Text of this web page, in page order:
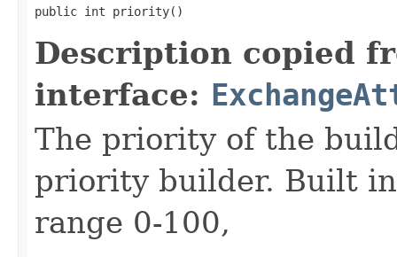
public int priority()
Description copied
interface:
The priority of the
priority builder. Built
range 0-100,